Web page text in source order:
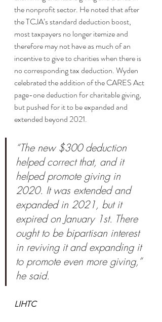
the nonprofit sector. He noted that after
the TCJA’s standard deduction boost,
most taxpayers no longer itemize and
therefore may not have as much of an
incentive to give to charities when there is
no corresponding tax deduction. Wyden
celebrated the addition of the CARES Act
page-one deduction for charitable giving,
but pushed for it to be expanded and
extended beyond 2021.
“The new $300 deduction
helped correct that, and it
helped promote giving in
2020. It was extended and
expanded in 2021, but it
expired on January 1st. There
ought to be bipartisan interest
in reviving it and expanding it
to promote even more giving,”
he said.
LIHTC